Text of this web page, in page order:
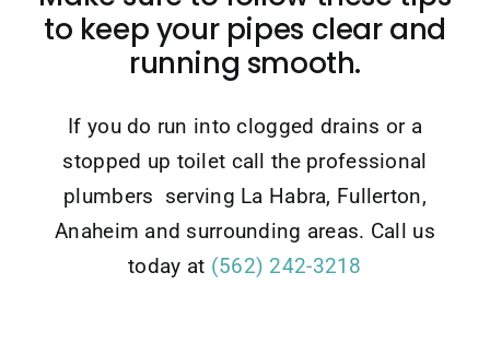
to keep your pipes clear and
running smooth.
If you do run into clogged drains or a
stopped up toilet call the professional
plumbers serving La Habra, Fullerton,
Anaheim and surrounding areas. Call us
today at (562) 242-3218